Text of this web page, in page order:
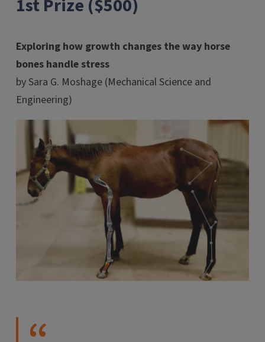
1st Prize ($500)
Exploring how growth changes the way horse
bones handle stress
by Sara G. Moshage (Mechanical Science and
Engineering)